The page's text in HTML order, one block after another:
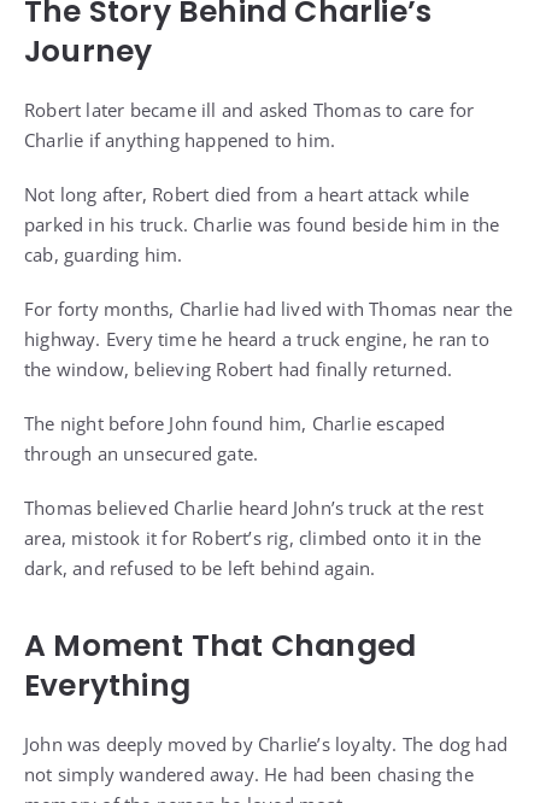
The Story Behind Charlie’s
Journey
Robert later became ill and asked Thomas to care for
Charlie if anything happened to him.
Not long after, Robert died from a heart attack while
parked in his truck. Charlie was found beside him in the
cab, guarding him.
For forty months, Charlie had lived with Thomas near the
highway. Every time he heard a truck engine, he ran to
the window, believing Robert had finally returned.
The night before John found him, Charlie escaped
through an unsecured gate.
Thomas believed Charlie heard John’s truck at the rest
area, mistook it for Robert’s rig, climbed onto it in the
dark, and refused to be left behind again.
A Moment That Changed
Everything
John was deeply moved by Charlie’s loyalty. The dog had
not simply wandered away. He had been chasing the